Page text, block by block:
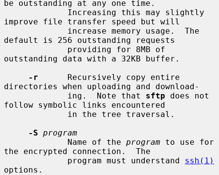
be outstanding at any one time.
improve file transfer speed but will
default is 256 outstanding requests
outstanding data with a 32KB buffer.
-r
      Recursively copy entire
directories when uploading and download-
             ing.  Note that
sftp does not
follow symbolic links encountered
-S program
             Name of the
program to use for
the encrypted connection.  The
             program must understand
ssh(1)
options.